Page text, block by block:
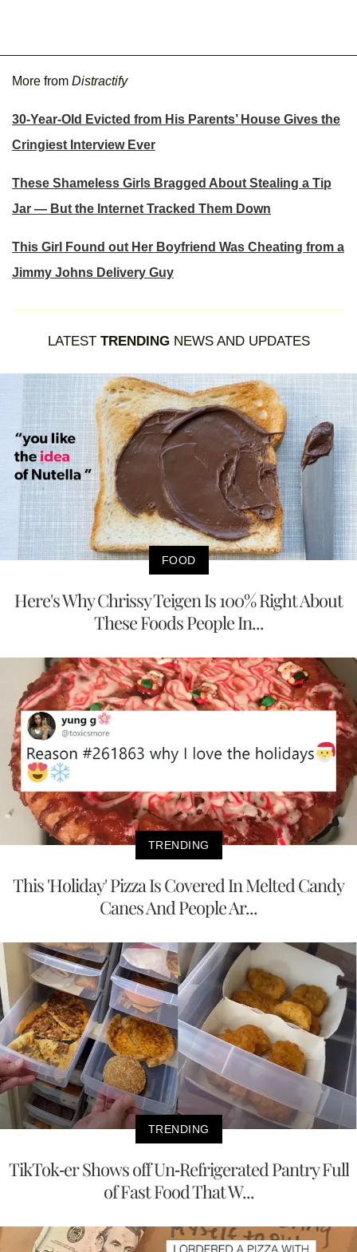
More from Distractify
30-Year-Old Evicted from His Parents’ House Gives the
Cringiest Interview Ever
These Shameless Girls Bragged About Stealing a Tip
Jar — But the Internet Tracked Them Down
This Girl Found out Her Boyfriend Was Cheating from a
Jimmy Johns Delivery Guy
LATEST TRENDINGNEWS AND UPDATES
FOOD
Here's Why Chrissy Teigen Is 100% Right About
These Foods People In...
TRENDING
This 'Holiday' Pizza Is Covered In Melted Candy
Canes And People Ar...
TRENDING
TikTok-er Shows off Un-Refrigerated Pantry Full
of Fast Food That W...